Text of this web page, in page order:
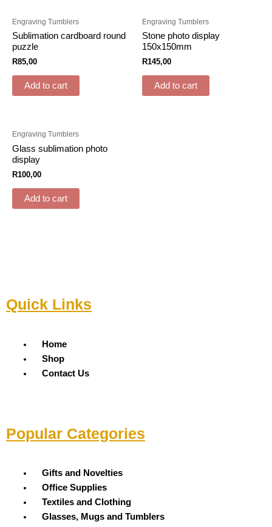
Engraving Tumblers
Sublimation cardboard round
puzzle
R85,00
Add to cart
Engraving Tumblers
Stone photo display
150x150mm
R145,00
Add to cart
Engraving Tumblers
Glass sublimation photo
display
R100,00
Add to cart
Quick Links
Menu
Home
Shop
Contact Us
Popular Categories
Menu
Gifts and Novelties
Office Supplies
Textiles and Clothing
Glasses, Mugs and Tumblers